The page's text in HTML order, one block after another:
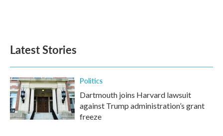
Latest Stories
Politics
Dartmouth joins Harvard lawsuit
against Trump administration’s grant
freeze